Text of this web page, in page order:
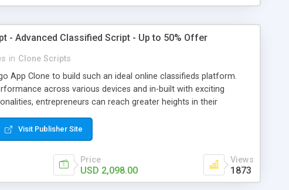
- Advanced Classified Script - Up to 50% Offer
in Clone Scripts
App Clone to build such an ideal online classifieds platform.
across various devices and in-built with exciting
entrepreneurs can reach greater heights in their
as a significant part of many successful online classifieds
globe. So, why still waiting? Make use of our Advanced Letgo
an astounding online classifieds platform and to earn more
you can buy our letgo clone script with up to 50% Offer till 31st
Visit Publisher Site
Price
USD 2,098.00
Views
1873